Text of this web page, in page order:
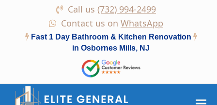
Call us (732) 994-2499
Contact us on WhatsApp
Fast 1 Day Bathroom & Kitchen Renovation
in Osbornes Mills, NJ